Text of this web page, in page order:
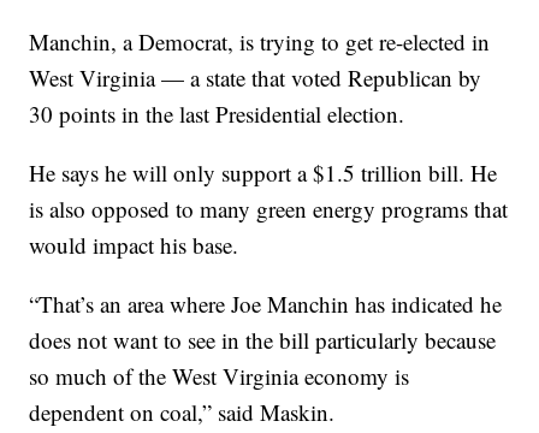
Manchin, a Democrat, is trying to get re-elected in
West Virginia — a state that voted Republican by
30 points in the last Presidential election.
He says he will only support a $1.5 trillion bill. He
is also opposed to many green energy programs that
would impact his base.
“That’s an area where Joe Manchin has indicated he
does not want to see in the bill particularly because
so much of the West Virginia economy is
dependent on coal,” said Maskin.